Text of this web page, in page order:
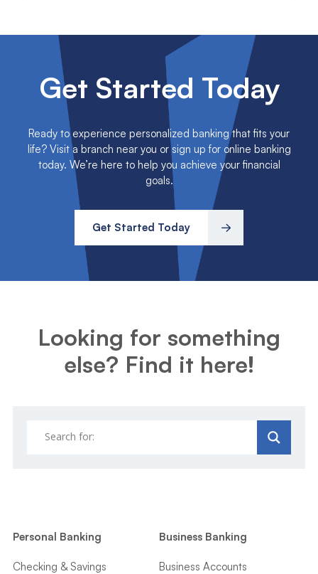
Get Started Today
Ready to experience personalized banking that fits your
life? Visit a branch near you or sign up for online banking
today. We’re here to help you achieve your financial
goals.
Get Started Today
Looking for something
else? Find it here!
Personal Banking
Checking & Savings
Business Banking
Business Accounts